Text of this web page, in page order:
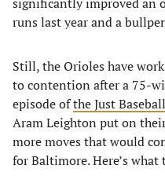
runs last year and a
Still, the Orioles have
to contention after a 75-
episode ofthe Just
Aram Leighton put on
more moves that would
for Baltimore. Here’s